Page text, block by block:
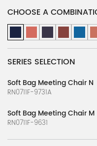
CHOOSE A
SERIES SELECTION
Soft Bag Meeting Chair N
RN0711F-9731A
Soft Bag Meeting Chair M
RN0711F-9631